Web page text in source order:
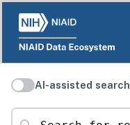
AI-assisted search
Search for resources